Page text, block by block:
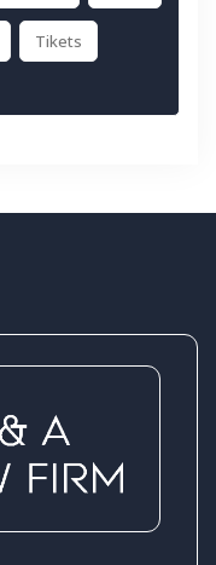
Tikets